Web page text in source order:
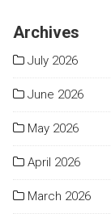
Archives
July 2026
June 2026
May 2026
April 2026
March 2026